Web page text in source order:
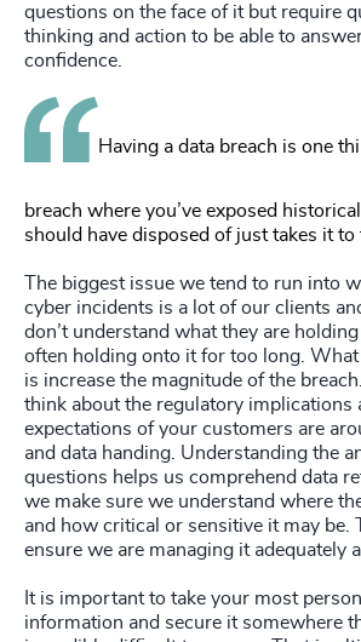
questions on the face of it but require
thinking and action to be able to
confidence.
Having a data breach is one
breach where you’ve exposed
should have disposed of just takes it to
The biggest issue we tend to run into
cyber incidents is a lot of our clients
don’t understand what they are
often holding onto it for too long.
is increase the magnitude of the
think about the regulatory implications
expectations of your customers are
and data handing. Understanding the
questions helps us comprehend data
we make sure we understand where
and how critical or sensitive it may be.
ensure we are managing it adequately
It is important to take your most
information and secure it somewhere